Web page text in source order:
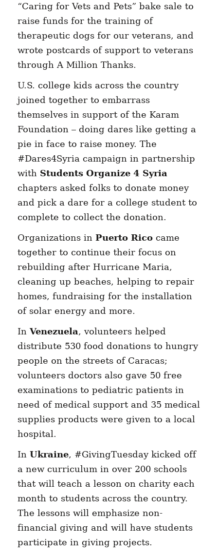
“Caring for Vets and Pets” bake sale to
raise funds for the training of
therapeutic dogs for our veterans, and
wrote postcards of support to veterans
through A Million Thanks.
U.S. college kids across the country
joined together to embarrass
themselves in support of the Karam
Foundation – doing dares like getting a
pie in face to raise money. The
#Dares4Syria campaign in partnership
with Students Organize 4 Syria
chapters asked folks to donate money
and pick a dare for a college student to
complete to collect the donation.
Organizations in Puerto Ricocame
together to continue their focus on
rebuilding after Hurricane Maria,
cleaning up beaches, helping to repair
homes, fundraising for the installation
of solar energy and more.
InVenezuela, volunteers helped
distribute 530 food donations to hungry
people on the streets of Caracas;
volunteers doctors also gave 50 free
examinations to pediatric patients in
need of medical support and 35 medical
supplies products were given to a local
hospital.
In Ukraine, #GivingTuesday kicked off
a new curriculum in over 200 schools
that will teach a lesson on charity each
month to students across the country.
The lessons will emphasize non-
financial giving and will have students
participate in giving projects.